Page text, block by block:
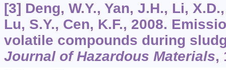
[3] Deng, W.Y., Yan, J.H., Li,
Lu, S.Y., Cen, K.F., 2008.
volatile compounds during
Journal of Hazardous Materials,